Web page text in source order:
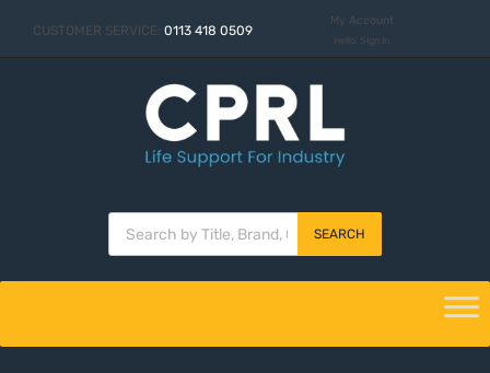
CUSTOMER SERVICE: 0113 418 0509
My Account
Hello. Sign In
SEARCH